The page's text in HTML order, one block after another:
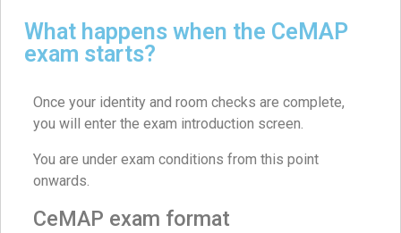
What happens when the CeMAP
exam starts?
Once your identity and room checks are complete,
you will enter the exam introduction screen.
You are under exam conditions from this point
onwards.
CeMAP exam format